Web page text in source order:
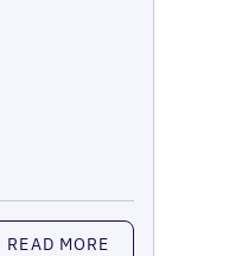
READ MORE